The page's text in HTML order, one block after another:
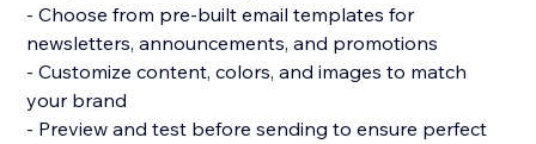
- Choose from pre-built email templates for
newsletters, announcements, and promotions
- Customize content, colors, and images to match
your brand
- Preview and test before sending to ensure perfect